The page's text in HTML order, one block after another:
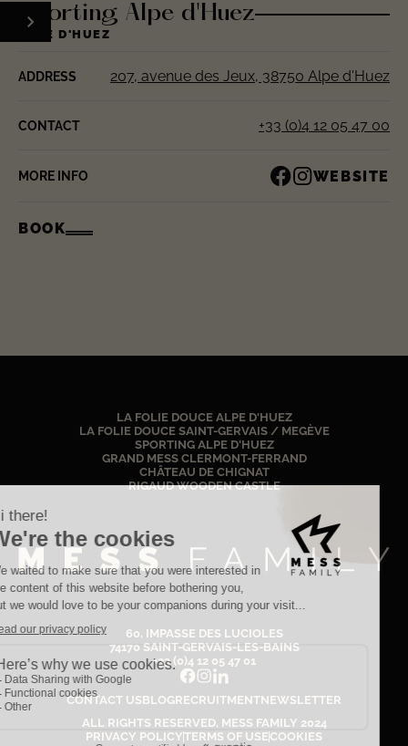
Sporting Alpe d'Huez
ALPE D'HUEZ
ADDRESS 207, avenue des Jeux, 38750 Alpe d'Huez
CONTACT +33 (0)4 12 05 47 00
MORE INFO WEBSITE
BOOK
LA FOLIE DOUCE ALPE D'HUEZ
LA FOLIE DOUCE SAINT-GERVAIS / MEGÈVE
SPORTING ALPE D'HUEZ
GRAND MESS CLERMONT-FERRAND
CHÂTEAU DE CHIGNAT
RIGAUD WOODEN CASTLE
+33 (0)4 12 05 47 01
60, IMPASSE DES LUCIOLES
74170 SAINT-GERVAIS-LES-BAINS
CONTACT USBLOGRECRUITMENTNEWSLETTER
ALL RIGHTS RESERVED, MESS FAMILY 2024
PRIVACY POLICYTERMS OF USE COOKIES